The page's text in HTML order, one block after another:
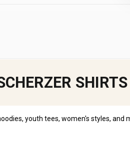
SHIRTS
youth tees, women's styles, and